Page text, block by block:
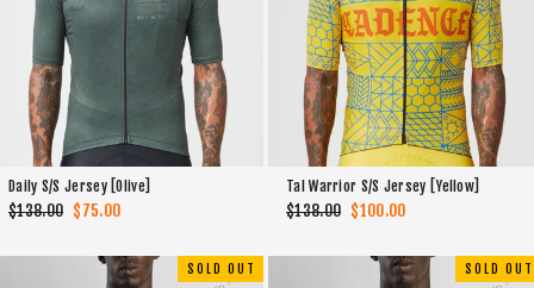
Daily S/S Jersey [Olive]
Regular
$138.00 Sale
$75.00
Tal Warrior S/S Jersey [Yellow]
Regular
$138.00 Sale
$100.00
SOLD OUT SOLD OUT